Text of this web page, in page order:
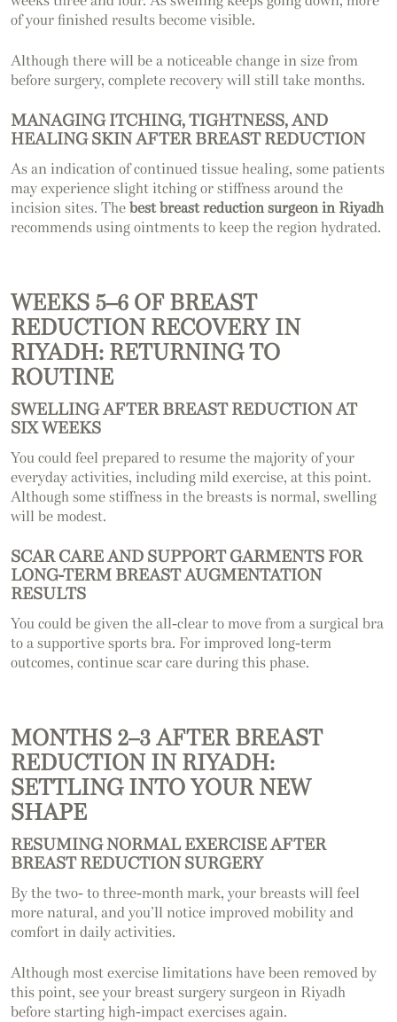
of your finished results become visible.
Although there will be a noticeable change in size from
before surgery, complete recovery will still take months.
MANAGING ITCHING, TIGHTNESS, AND
HEALING SKIN AFTER BREAST REDUCTION
As an indication of continued tissue healing, some patients
may experience slight itching or stiffness around the
incision sites. Thebest breast reduction surgeon in Riyadh
recommends using ointments to keep the region hydrated.
WEEKS 5–6 OF BREAST
REDUCTION RECOVERY IN
RIYADH: RETURNING TO
ROUTINE
SWELLING AFTER BREAST REDUCTION AT
SIX WEEKS
You could feel prepared to resume the majority of your
everyday activities, including mild exercise, at this point.
Although some stiffness in the breasts is normal, swelling
will be modest.
SCAR CARE AND SUPPORT GARMENTS FOR
LONG-TERM BREAST AUGMENTATION
RESULTS
You could be given the all-clear to move from a surgical bra
to a supportive sports bra. For improved long-term
outcomes, continue scar care during this phase.
MONTHS 2–3 AFTER BREAST
REDUCTION IN RIYADH:
SETTLING INTO YOUR NEW
SHAPE
RESUMING NORMAL EXERCISE AFTER
BREAST REDUCTION SURGERY
By the two- to three-month mark, your breasts will feel
more natural, and you’ll notice improved mobility and
comfort in daily activities.
Although most exercise limitations have been removed by
this point, see your breast surgery surgeon in Riyadh
before starting high-impact exercises again.